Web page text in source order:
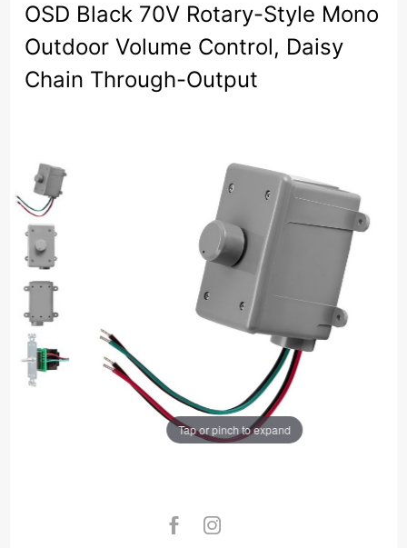
OSD Black 70V Rotary-Style Mono
Outdoor Volume Control, Daisy
Chain Through-Output
Tap or pinch to expand